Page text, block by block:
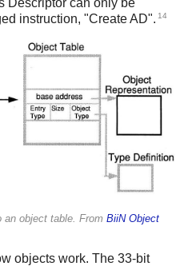
instruction, "Create AD". 14
object table. From BiiN Object
objects work. The 33-bit